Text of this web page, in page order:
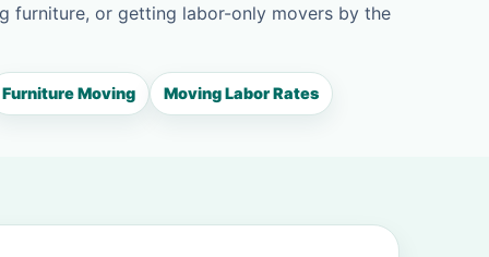
furniture, or getting labor-only movers by the
Furniture Moving Moving Labor Rates